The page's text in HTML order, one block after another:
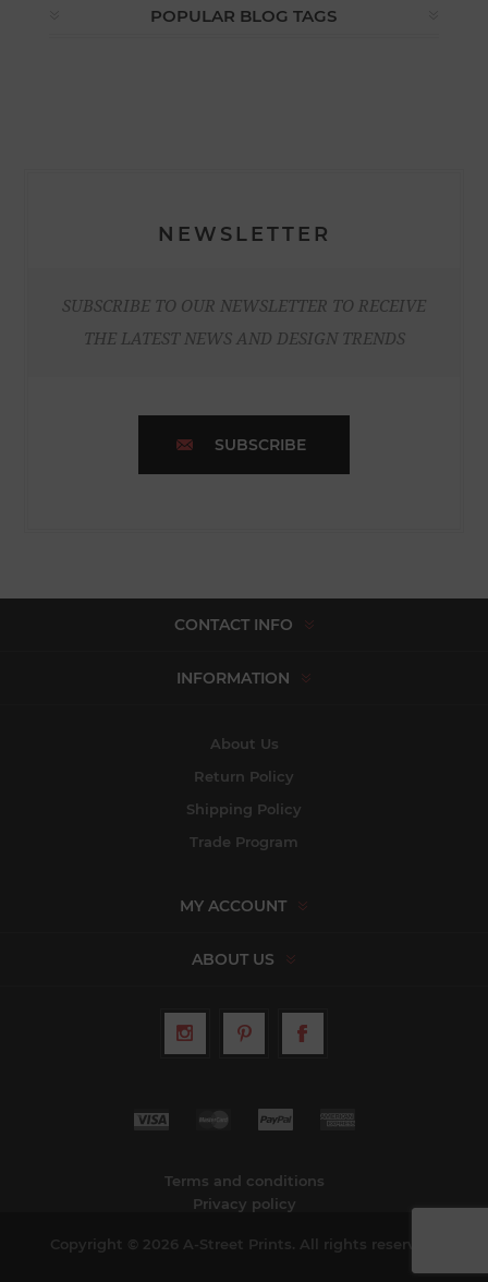
POPULAR BLOG TAGS
NEWSLETTER
SUBSCRIBE TO OUR NEWSLETTER TO RECEIVE
THE LATEST NEWS AND DESIGN TRENDS
SUBSCRIBE
CONTACT INFO
INFORMATION
About Us
Return Policy
Shipping Policy
Trade Program
MY ACCOUNT
ABOUT US
Terms and conditions
Privacy policy
Copyright © 2026 A-Street Prints. All rights reserved.